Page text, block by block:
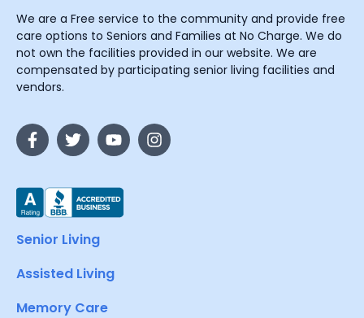
We are a Free service to the community and provide free
care options to Seniors and Families at No Charge. We do
not own the facilities provided in our website. We are
compensated by participating senior living facilities and
vendors.
Senior Living
Assisted Living
Memory Care